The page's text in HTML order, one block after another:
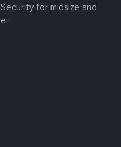
for midsize and